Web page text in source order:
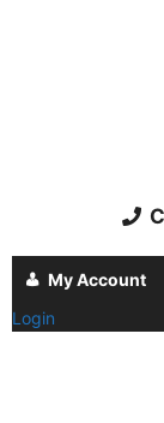
My Account
Login